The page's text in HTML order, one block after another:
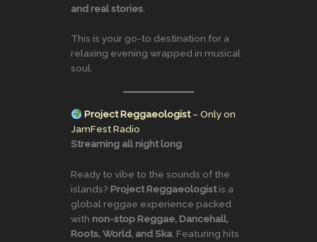
and real stories
This is your go-to destination for a
relaxing evening wrapped in musical
soul.
Project Reggaeologist– Only on
JamFest Radio
Streaming all night long
Ready to vibe to the sounds of the
islands? Project Reggaeologistis a
global reggae experience packed
with non-stop Reggae, Dancehall,
Roots, World, and Ska . Featuring hits